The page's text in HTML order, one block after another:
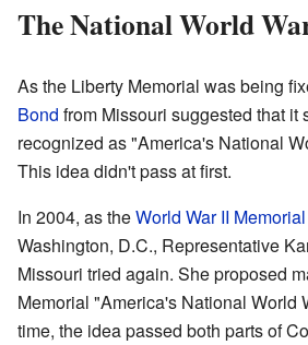
The National World
As the Liberty Memorial was being
Bond from Missouri suggested that it
recognized as "America's National
This idea didn't pass at first.
In 2004, as theWorld War II Memorial
Washington, D.C., Representative
Missouri tried again. She proposed
Memorial "America's National World
time, the idea passed both parts of